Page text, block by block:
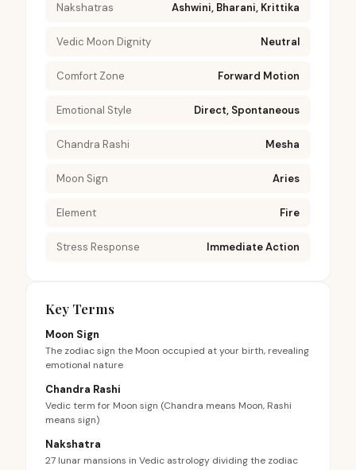
Nakshatras Ashwini, Bharani, Krittika
Vedic Moon Dignity Neutral
Comfort Zone Forward Motion
Emotional Style Direct, Spontaneous
Chandra Rashi Mesha
Moon Sign Aries
Element Fire
Stress Response Immediate Action
Key Terms
Moon Sign
The zodiac sign the Moon occupied at your birth, revealing
emotional nature
Chandra Rashi
Vedic term for Moon sign (Chandra means Moon, Rashi
means sign)
Nakshatra
27 lunar mansions in Vedic astrology dividing the zodiac